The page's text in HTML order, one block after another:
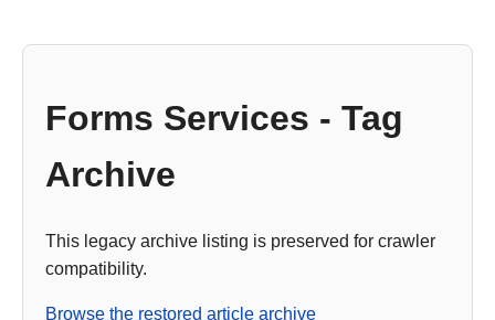
Forms Services - Tag
Archive
This legacy archive listing is preserved for crawler
compatibility.
Browse the restored article archive